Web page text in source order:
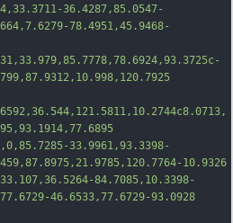
36.4287,85.0547-
78.4951,45.9468-
33.9961,93.3398-
10.9326
84.7085,10.3398-
46.6533,77.6729-93.0928